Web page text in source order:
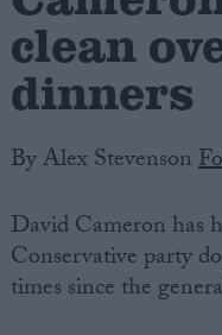
Terms of use
clean
dinners
By Alex Stevenson
David Cameron has
Conservative party
times since the